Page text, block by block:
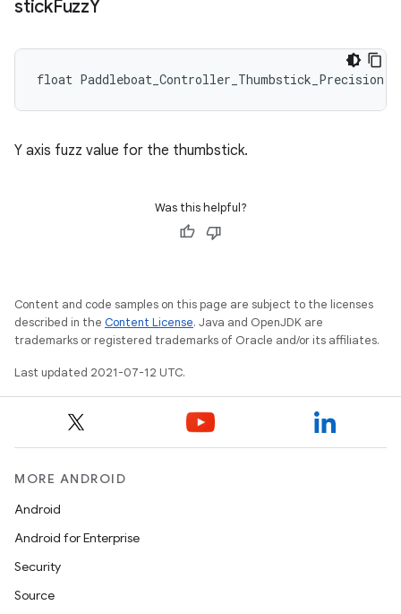
stickFuzzY
float
Y axis fuzz value for the thumbstick.
Was this helpful?
Content and code samples on this page are subject to the licenses
described in the Content License. Java and OpenJDK are
trademarks or registered trademarks of Oracle and/or its affiliates.
Last updated 2021-07-12 UTC.
MORE ANDROID
Android
Android for Enterprise
Security
Source